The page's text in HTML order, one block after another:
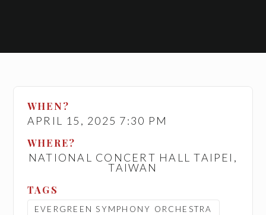
WHEN?
APRIL 15, 2025 7:30 PM
WHERE?
NATIONAL CONCERT HALL TAIPEI,
TAIWAN
TAGS
EVERGREEN SYMPHONY ORCHESTRA